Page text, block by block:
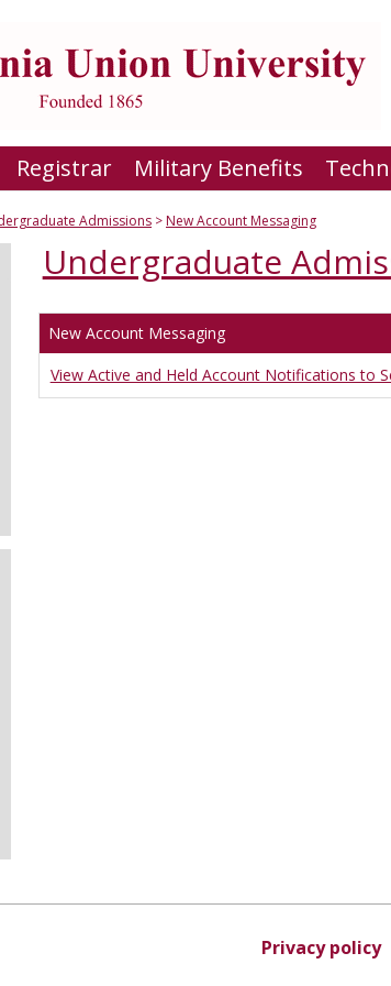
Registrar Military Benefits
Admissions New Account Messaging
Undergraduate
New Account Messaging
View Active and Held Account Notifications to
Privacy policy